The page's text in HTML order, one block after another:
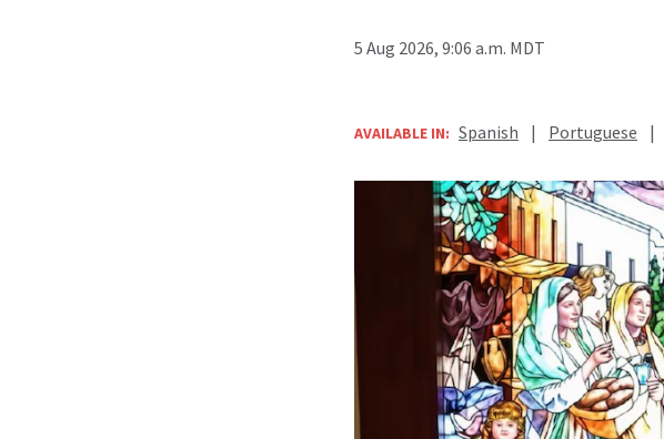
5 Aug 2026, 9:06 a.m. MDT
AVAILABLE IN: Spanish | Portuguese |